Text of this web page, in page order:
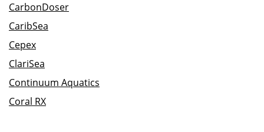
CarbonDoser
CaribSea
Cepex
ClariSea
Continuum Aquatics
Coral RX